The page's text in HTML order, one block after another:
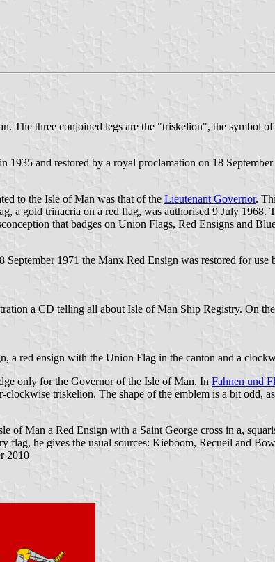
The three conjoined legs are the "triskelion", the symbol
1935 and restored by a royal proclamation on 18 September
to the Isle of Man was that of the Lieutenant Governor.
a gold trinacria on a red flag, was authorised 9 July
that badges on Union Flags, Red Ensigns and
September 1971 the Manx Red Ensign was restored for
a CD telling all about Isle of Man Ship Registry. On
a red ensign with the Union Flag in the canton and a
only for the Governor of the Isle of Man. In Fahnen und
triskelion. The shape of the emblem is a bit odd,
of Man a Red Ensign with a Saint George cross in a,
flag, he gives the usual sources: Kieboom, Recueil and
2010